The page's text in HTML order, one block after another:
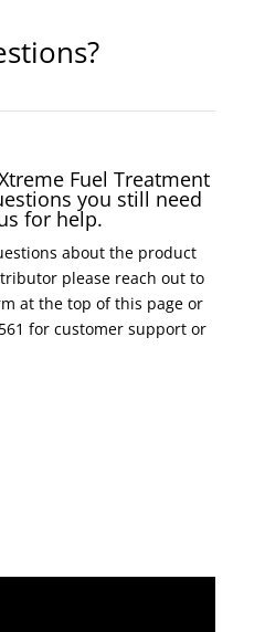
Fuel Treatment
you still need
for help.
about the product
please reach out to
at the top of this page or
for customer support or